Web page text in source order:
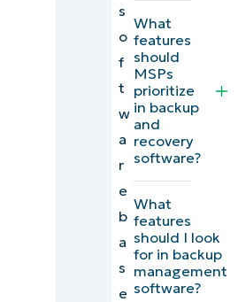
of the best
data
backup and
data
recovery
software
(Capterra)
Final scores
and
summaries
of IT
s
o
f
t
w
a
r
e
b
a
s
e
What
features
should
MSPs
prioritize
in backup
and
recovery
software?
What
features
should I look
for in backup
management
software?